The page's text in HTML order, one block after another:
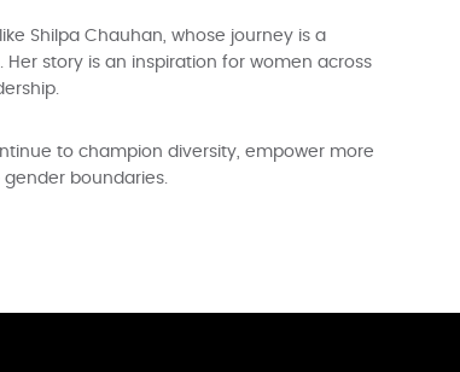
Shilpa Chauhan, whose journey is a
story is an inspiration for women across
to champion diversity, empower more
boundaries.